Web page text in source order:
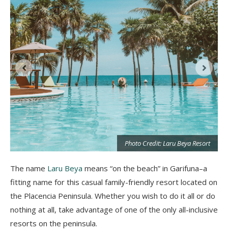
Photo Credit: Laru Beya Resort
The name Laru Beya means “on the beach” in Garifuna–a
fitting name for this casual family-friendly resort located on
the Placencia Peninsula. Whether you wish to do it all or do
nothing at all, take advantage of one of the only all-inclusive
resorts on the peninsula.